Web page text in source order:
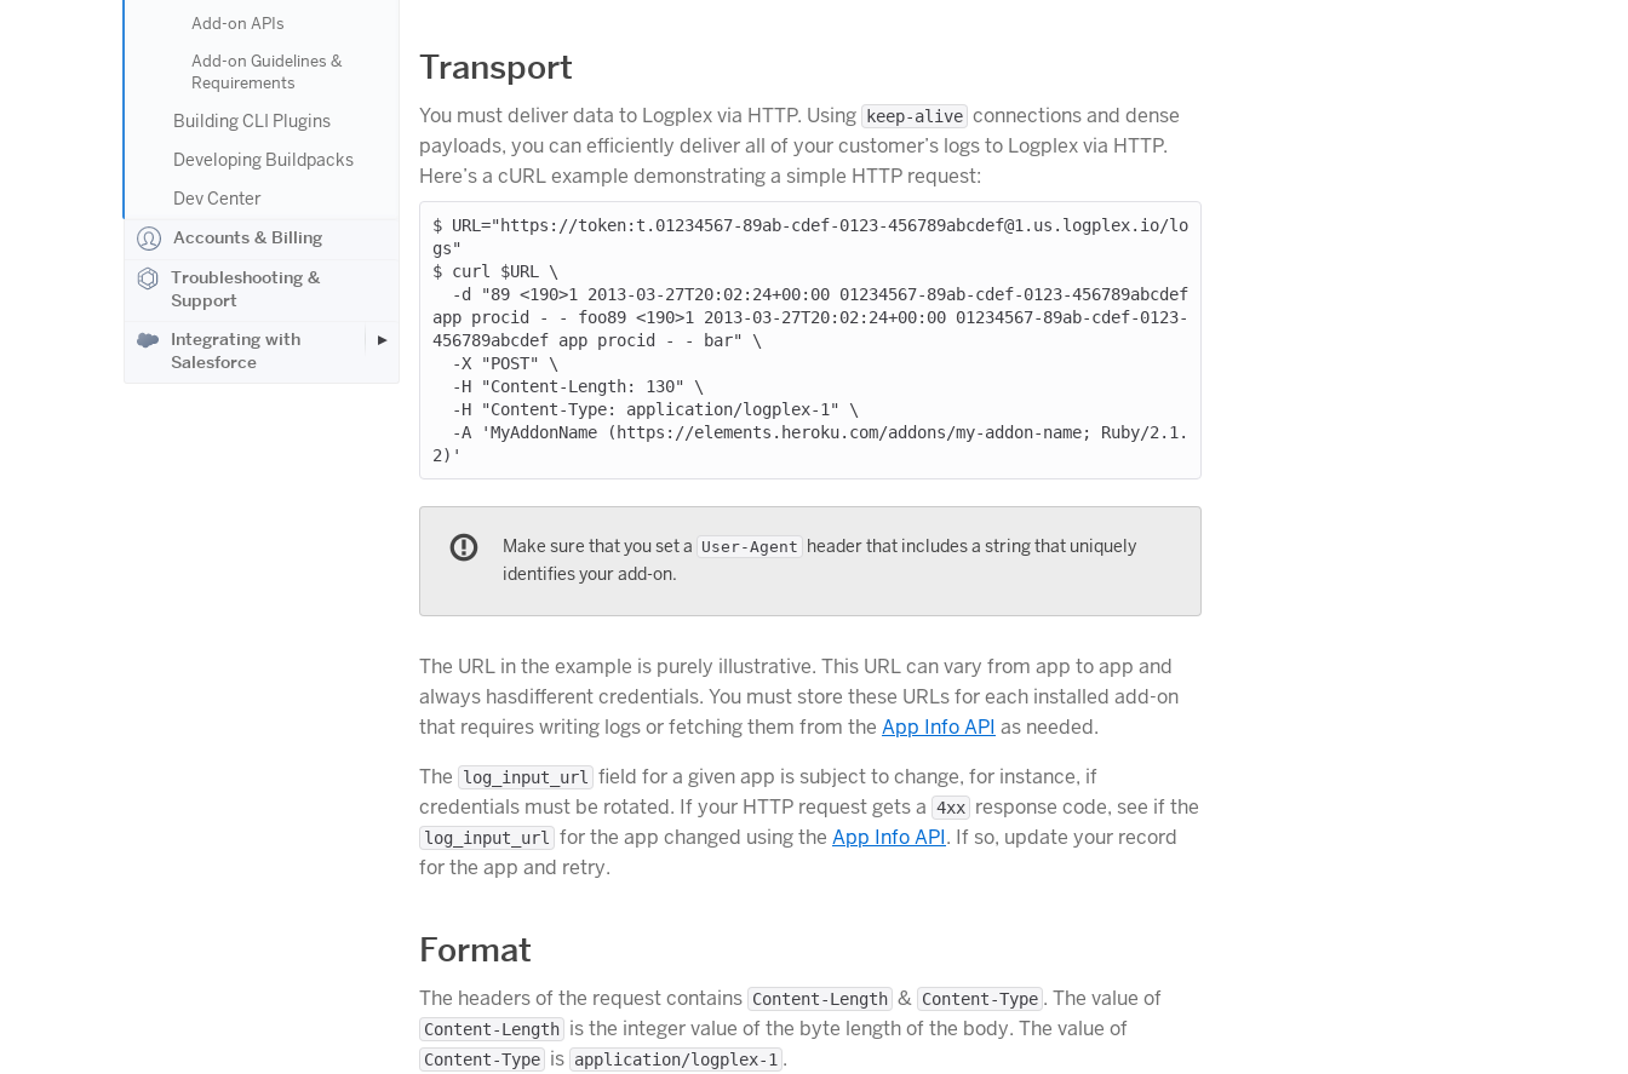
Add-on APIs
Add-on Guidelines &
Requirements
Building CLI Plugins
Developing Buildpacks
Dev Center
Accounts & Billing
Troubleshooting &
Support
Integrating with
Salesforce
Transport
You must deliver data to Logplex via HTTP. Using keep-alive connections and dense
payloads, you can efficiently deliver all of your customer’s logs to Logplex via HTTP.
Here’s a cURL example demonstrating a simple HTTP request:
$ URL="https://token:t.01234567-89ab-cdef-0123-456789abcdef@1.us.logplex.io/lo
gs"
$ curl $URL \
app procid - - foo89 <190>1 2013-03-27T20:02:24+00:00 01234567-89ab-cdef-0123-
456789abcdef app procid - - bar" \
Make sure that you set a User-Agent header that includes a string that uniquely
identifies your add-on.
The URL in the example is purely illustrative. This URL can vary from app to app and
always hasdifferent credentials. You must store these URLs for each installed add-on
that requires writing logs or fetching them from the App Info API as needed.
The
log_input_url field for a given app is subject to change, for instance, if
credentials must be rotated. If your HTTP request gets a 4xx response code, see if the
log_input_url for the app changed using the App Info API. If so, update your record
for the app and retry.
Format
The headers of the request contains Content-Length & Content-Type . The value of
Content-Length is the integer value of the byte length of the body. The value of
Content-Type is application/logplex-1 .